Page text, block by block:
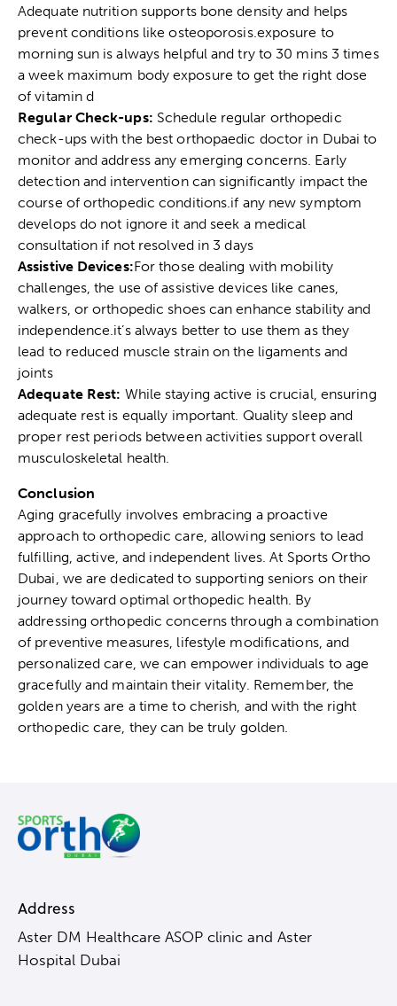
Adequate nutrition supports bone density and helps
prevent conditions like osteoporosis.exposure to
morning sun is always helpful and try to 30 mins 3 times
a week maximum body exposure to get the right dose
of vitamin d
Regular Check-ups: Schedule regular orthopedic
check-ups with the best orthopaedic doctor in Dubai to
monitor and address any emerging concerns. Early
detection and intervention can significantly impact the
course of orthopedic conditions.if any new symptom
develops do not ignore it and seek a medical
consultation if not resolved in 3 days
Assistive Devices:For those dealing with mobility
challenges, the use of assistive devices like canes,
walkers, or orthopedic shoes can enhance stability and
independence.it’s always better to use them as they
lead to reduced muscle strainon the ligaments and
joints
Adequate Rest: While staying active is crucial, ensuring
adequate rest is equally important. Quality sleep and
proper rest periods between activities support overall
musculoskeletal health.
Conclusion
Aging gracefully involves embracing a proactive
approach to orthopedic care, allowing seniors to lead
fulfilling, active, and independent lives. At Sports Ortho
Dubai, we are dedicated to supporting seniors on their
journey toward optimal orthopedic health. By
addressing orthopedic concerns through a combination
of preventive measures, lifestyle modifications, and
personalized care, we can empower individuals to age
gracefully and maintain their vitality. Remember, the
golden years are a time to cherish, and with the right
orthopedic care, they can be truly golden.
Address
Aster DM Healthcare ASOP clinic and Aster
Hospital Dubai